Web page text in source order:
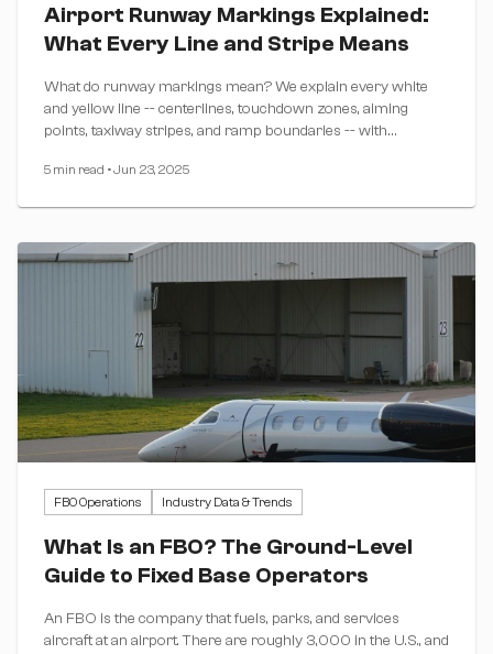
Airport Runway Markings Explained:
What Every Line and Stripe Means
What do runway markings mean? We explain every white
and yellow line -- centerlines, touchdown zones, aiming
points, taxiway stripes, and ramp boundaries -- with
5 min read •Jun 23, 2025
FBO Operations Industry Data & Trends
What Is an FBO? The Ground-Level
Guide to Fixed Base Operators
An FBO is the company that fuels, parks, and services
aircraft at an airport. There are roughly 3,000 in the U.S., and